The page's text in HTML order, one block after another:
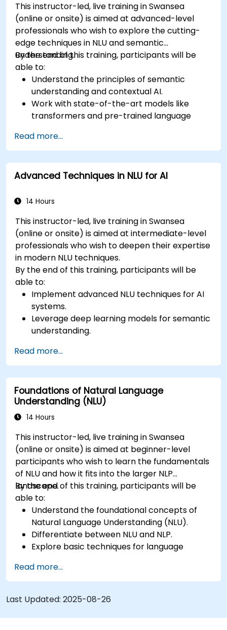
This instructor-led, live training in Swansea
(online or onsite) is aimed at advanced-level
professionals who wish to explore the cutting-
edge techniques in NLU and semantic
understanding.
By the end of this training, participants will be
able to:
Understand the principles of semantic
understanding and contextual AI.
Work with state-of-the-art models like
transformers and pre-trained language
Implement NLU techniques for improved AI
language comprehension.
Develop applications that leverage
semantic analysis and contextual AI.
Read more...
Advanced Techniques in NLU for AI
14 Hours
This instructor-led, live training in Swansea
(online or onsite) is aimed at intermediate-level
professionals who wish to deepen their expertise
in modern NLU techniques.
By the end of this training, participants will be
able to:
Implement advanced NLU techniques for AI
systems.
Leverage deep learning models for semantic
understanding.
in complex applications.
Utilize state-of-the-art tools like Hugging
Face Transformers for NLU tasks.
Read more...
Foundations of Natural Language
Understanding (NLU)
14 Hours
This instructor-led, live training in Swansea
(online or onsite) is aimed at beginner-level
participants who wish to learn the fundamentals
of NLU and how it fits into the larger NLP
landscape.
By the end of this training, participants will be
able to:
Understand the foundational concepts of
Natural Language Understanding (NLU).
Differentiate between NLU and NLP.
Explore basic techniques for language
Apply NLU techniques to simple text
processing tasks.
Read more...
Last Updated: 2025-08-26